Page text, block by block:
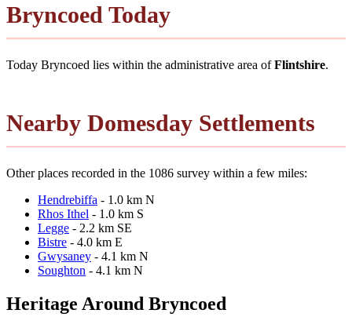
Bryncoed Today
Today Bryncoed lies within the administrative area ofFlintshire.
Nearby Domesday Settlements
Other places recorded in the 1086 survey within a few miles:
Hendrebiffa - 1.0 km N
Rhos Ithel - 1.0 km S
Legge - 2.2 km SE
Bistre - 4.0 km E
Gwysaney - 4.1 km N
Soughton - 4.1 km N
Heritage Around Bryncoed